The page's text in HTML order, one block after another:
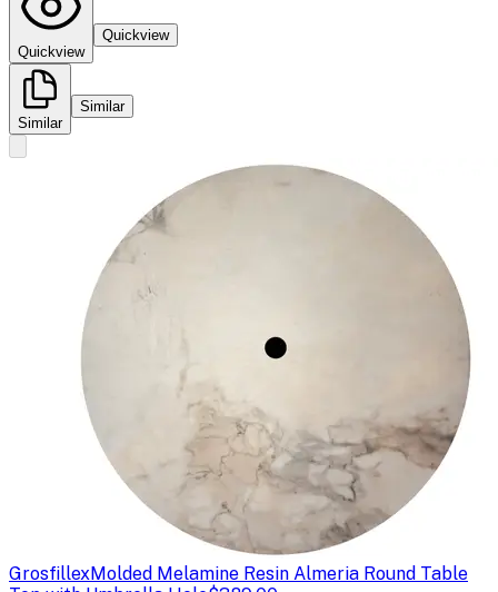
Quickview
Quickview
Similar
Similar
GrosfillexMolded Melamine Resin Almeria Round Table